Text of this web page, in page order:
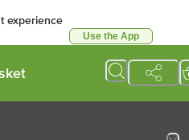
experience
Use the App